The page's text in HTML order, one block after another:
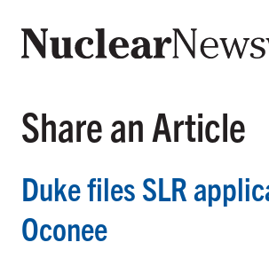
Share an Article
Duke files SLR
Oconee